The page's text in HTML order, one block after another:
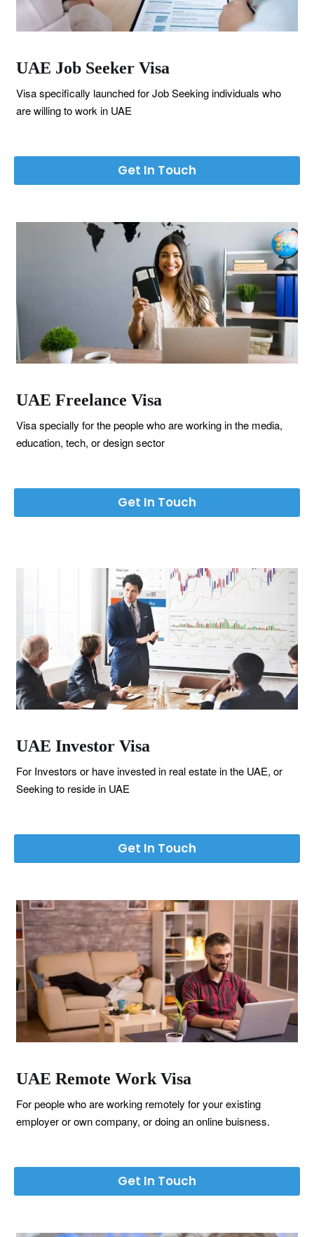
UAE Job Seeker Visa
Visa specifically launched for Job Seeking individuals who
are willing to work in UAE
Get In Touch
UAE Freelance Visa
Visa specially for the people who are working in the media,
education, tech, or design sector
Get In Touch
UAE Investor Visa
For Investors or have invested in real estate in the UAE, or
Seeking to reside in UAE
Get In Touch
UAE Remote Work Visa
For people who are working remotely for your existing
employer or own company, or doing an online buisness.
Get In Touch